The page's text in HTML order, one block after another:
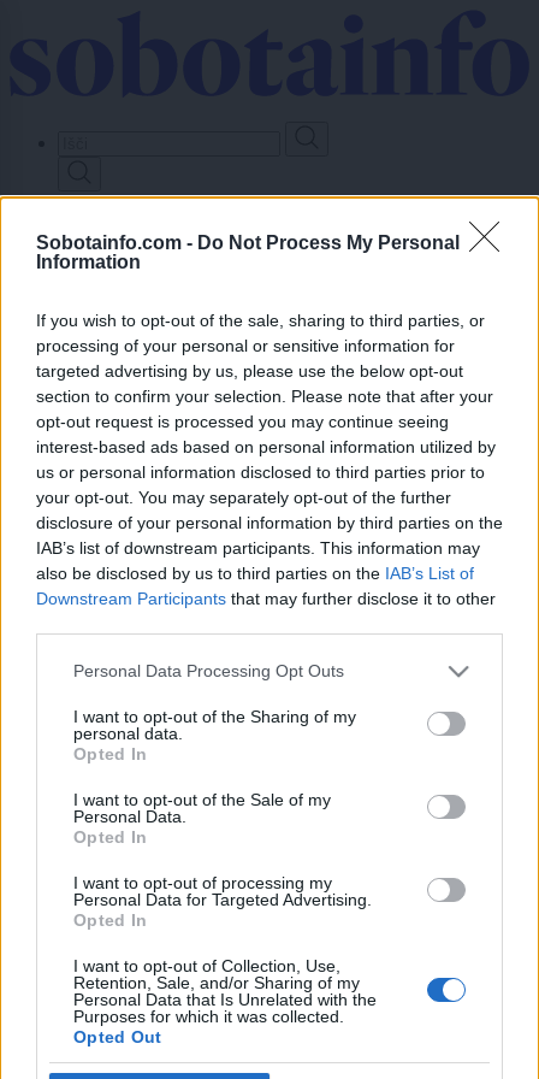
Sobotainfo.com - Do Not Process My Personal
Information
If you wish to opt-out of the sale, sharing to third parties, or
processing of your personal or sensitive information for
targeted advertising by us, please use the below opt-out
section to confirm your selection. Please note that after your
opt-out request is processed you may continue seeing
interest-based ads based on personal information utilized by
us or personal information disclosed to third parties prior to
your opt-out. You may separately opt-out of the further
disclosure of your personal information by third parties on the
IAB’s list of downstream participants. This information may
also be disclosed by us to third parties on the IAB’s List of
Downstream Participants that may further disclose it to other
Please note that this website/app uses one or more Google
not limited to your visit or usage behaviour. You may click to
grant or deny consent to Google and its third-party tags to
use your data for below specified purposes in below Google
consent section.
Personal Data Processing Opt Outs
I want to opt-out of the Sharing of my
personal data.
Opted In
I want to opt-out of the Sale of my
Personal Data.
Opted In
I want to opt-out of processing my
Personal Data for Targeted Advertising.
Opted In
I want to opt-out of Collection, Use,
Retention, Sale, and/or Sharing of my
Personal Data that Is Unrelated with the
Purposes for which it was collected.
Opted Out
Prijavi se
Lokalno
Politika
Gospodarstvo
Kronika
Zdravje
Šport
Kultura
Scena
Zadnje novice
Dogodki
Igre
Forum
Malice
Komentarjev
Aktivnih dogodkov
Prijavi se na cajtng